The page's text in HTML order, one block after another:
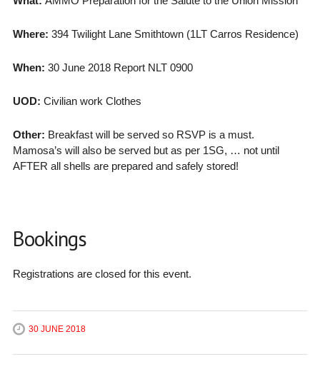
Where: 394 Twilight Lane Smithtown (1LT Carros Residence)
When: 30 June 2018 Report NLT 0900
UOD: Civilian work Clothes
Other: Breakfast will be served so RSVP is a must.
Mamosa’s will also be served but as per 1SG, … not until
AFTER all shells are prepared and safely stored!
Bookings
Registrations are closed for this event.
30 JUNE 2018